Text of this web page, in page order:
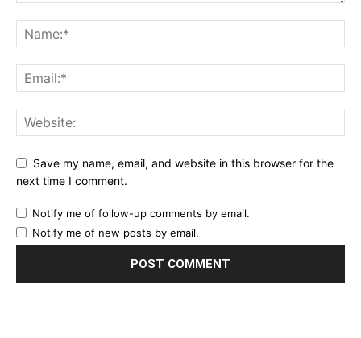
Save my name, email, and website in this browser for the
next time I comment.
Notify me of follow-up comments by email.
Notify me of new posts by email.